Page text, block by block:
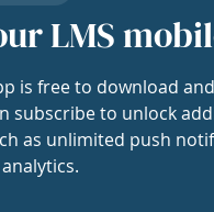
LMS
is free to download
subscribe to unlock
as unlimited push